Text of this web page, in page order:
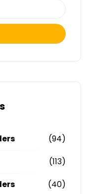
(94)
(113)
(40)